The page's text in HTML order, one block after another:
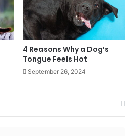
4 Reasons Why a Dog’s
Tongue Feels Hot
September 26, 2024